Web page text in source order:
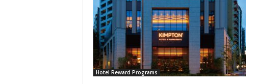
Hotel Reward Programs